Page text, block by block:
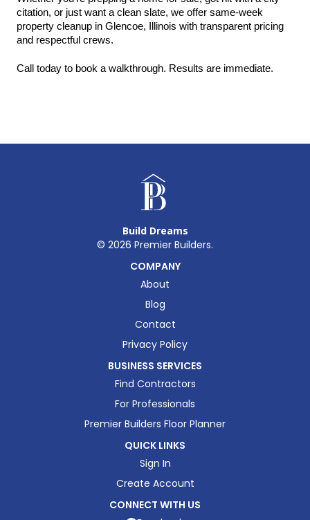
citation, or just want a clean slate, we offer same-week
property cleanup in Glencoe, Illinois with transparent pricing
and respectful crews.
Call today to book a walkthrough. Results are immediate.
Build Dreams
© 2026 Premier Builders.
COMPANY
About
Blog
Contact
Privacy Policy
BUSINESS SERVICES
Find Contractors
For Professionals
Premier Builders Floor Planner
QUICK LINKS
Sign In
Create Account
CONNECT WITH US